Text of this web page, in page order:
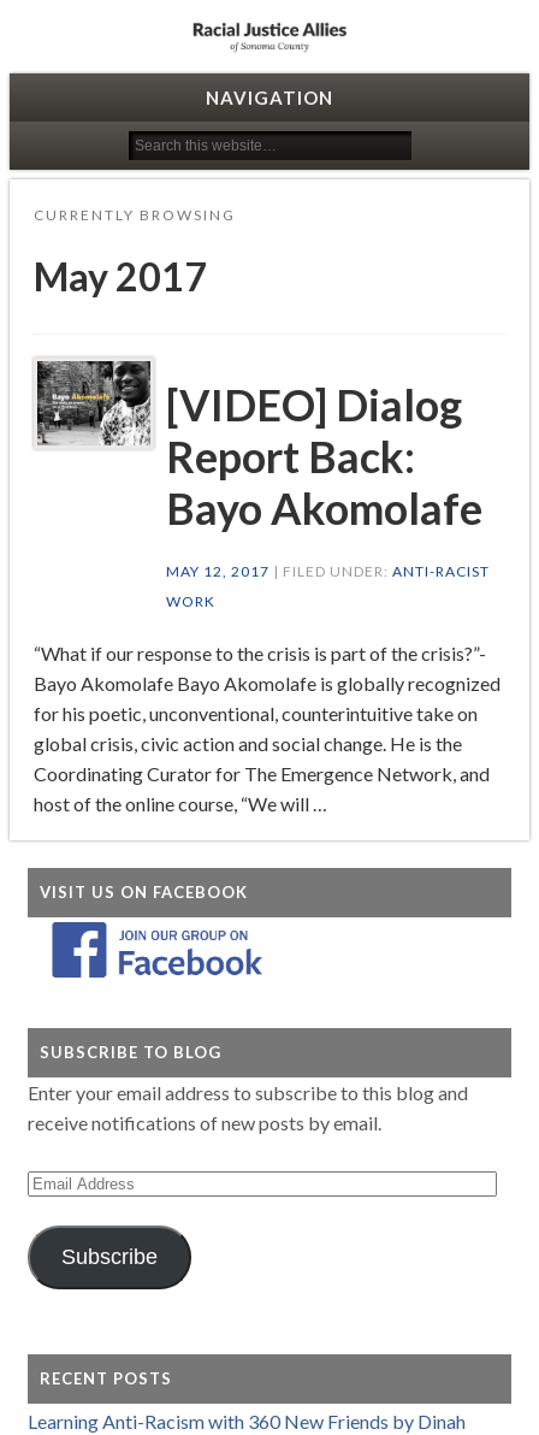
Racial Justice Allies
NAVIGATION
CURRENTLY BROWSING
May 2017
[VIDEO] Dialog
Report Back:
Bayo Akomolafe
MAY 12, 2017 | FILED UNDER:ANTI-RACIST
WORK
“What if our response to the crisis is part of the crisis?”-
Bayo Akomolafe Bayo Akomolafe is globally recognized
for his poetic, unconventional, counterintuitive take on
global crisis, civic action and social change. He is the
Coordinating Curator for The Emergence Network, and
host of the online course, “We will …
VISIT US ON FACEBOOK
SUBSCRIBE TO BLOG
Enter your email address to subscribe to this blog and
receive notifications of new posts by email.
Email
Subscribe
RECENT POSTS
Learning Anti-Racism with 360 New Friends by Dinah